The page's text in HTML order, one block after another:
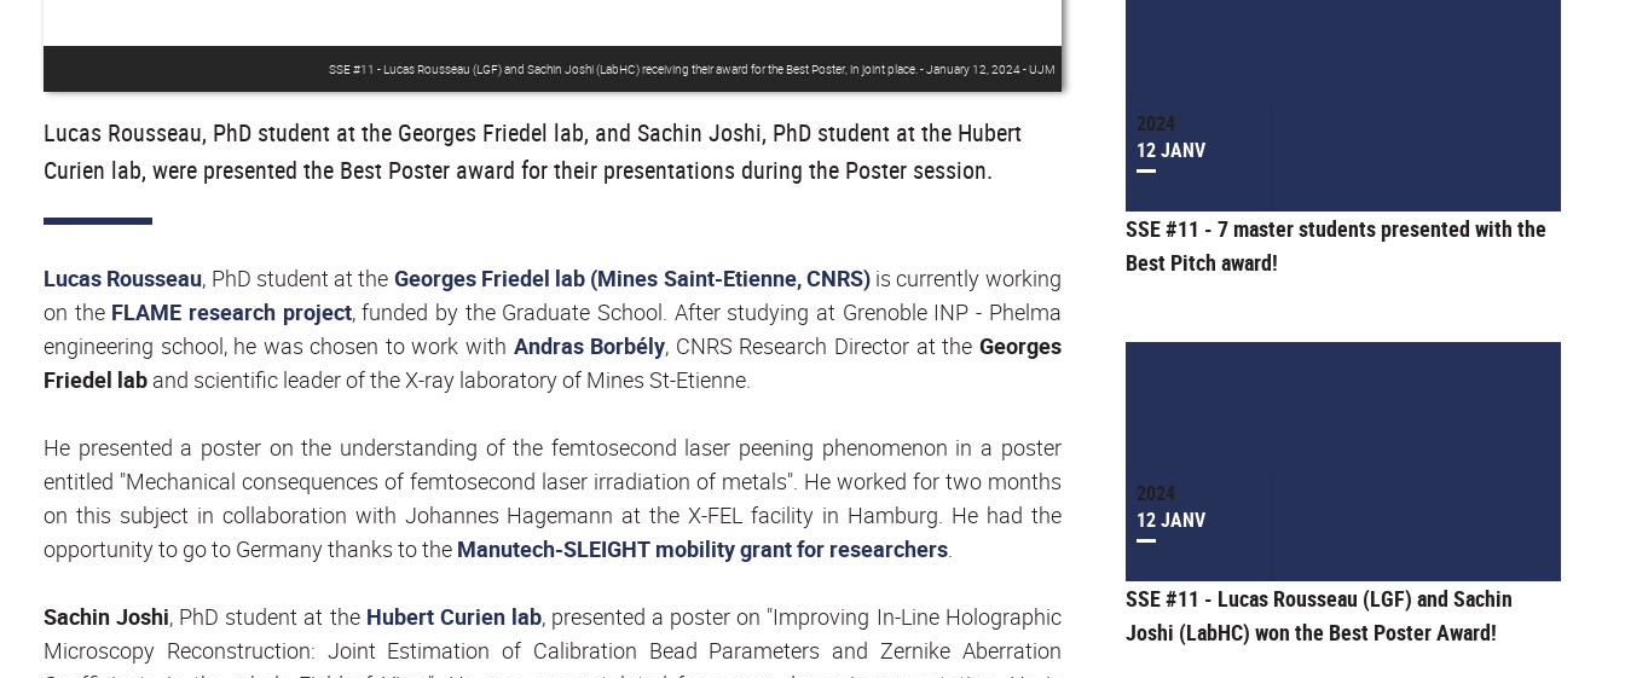
SSE #11 - Lucas Rousseau (LGF) and Sachin Joshi (LabHC) receiving their award for the Best Poster, in joint place. - January 12, 2024 - UJM
Lucas Rousseau, PhD student at the Georges Friedel lab, and Sachin Joshi, PhD student at the Hubert
Curien lab, were presented the Best Poster award for their presentations during the Poster session.
Lucas Rousseau, PhD student at the Georges Friedel lab (Mines Saint-Etienne, CNRS)is currently working
on the FLAME research project, funded by the Graduate School. After studying at Grenoble INP - Phelma
engineering school, he was chosen to work with Andras Borbély, CNRS Research Director at the Georges
Friedel lab and scientific leader of the X-ray laboratory of Mines St-Etienne.
He presented a poster on the understanding of the femtosecond laser peening phenomenon in a poster
entitled "Mechanical consequences of femtosecond laser irradiation of metals". He worked for two months
on this subject in collaboration with Johannes Hagemann at the X-FEL facility in Hamburg. He had the
opportunity to go to Germany thanks to the Manutech-SLEIGHT mobility grant for researchers
Sachin Joshi, PhD student at the Hubert Curien lab, presented a poster on "Improving In-Line Holographic
Microscopy Reconstruction: Joint Estimation of Calibration Bead Parameters and Zernike Aberration
2024
12 JANV
SSE #11 - 7 master students presented with the
Best Pitch award!
2024
12 JANV
SSE #11 - Lucas Rousseau (LGF) and Sachin
Joshi (LabHC) won the Best Poster Award!